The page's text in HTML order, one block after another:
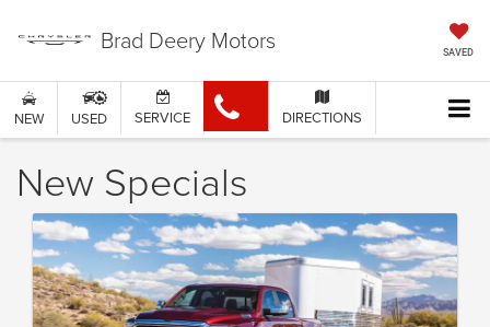
Brad Deery Motors SAVED
NEW USED SERVICE DIRECTIONS
New Specials